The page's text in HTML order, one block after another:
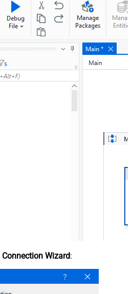
Connection Wizard: